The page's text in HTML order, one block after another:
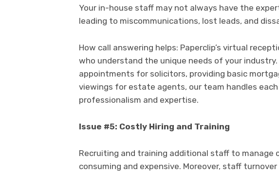
Your in-house staff may not always have the
leading to miscommunications, lost leads, and
How call answering helps: Paperclip’s virtual
who understand the unique needs of your industry.
appointments for solicitors, providing basic
viewings for estate agents, our team handles
professionalism and expertise.
Issue #5: Costly Hiring and Training
Recruiting and training additional staff to manage
consuming and expensive. Moreover, staff